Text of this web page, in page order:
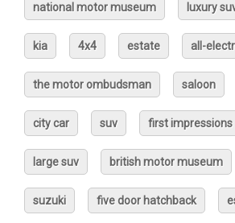
national motor museum luxury
kia 4x4 estate all-
the motor ombudsman saloon
city car suv first impressions
large suv british motor museum
suzuki five door hatchback